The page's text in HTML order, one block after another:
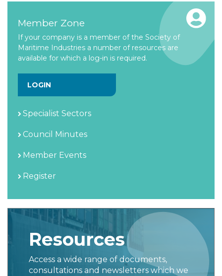
Member Zone
If your company is a member of the Society of
Maritime Industries a number of resources are
available for which a log-in is required.
LOGIN
Specialist Sectors
Council Minutes
Member Events
Register
Resources
Access a wide range of documents,
consultations and newsletters which we